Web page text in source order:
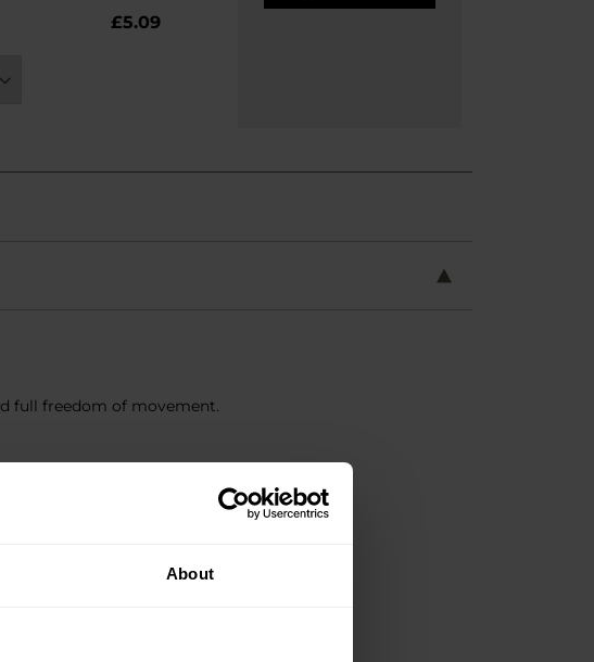
About
£5.09
full freedom of movement.